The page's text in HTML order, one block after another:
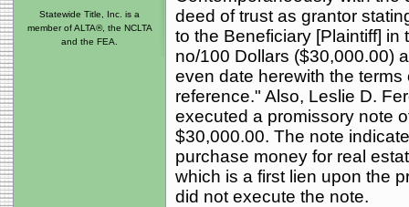
deed of trust as grantor
to the Beneficiary [Plaintiff]
no/100 Dollars ($30,000.00)
even date herewith the
reference." Also, Leslie D.
executed a promissory note
$30,000.00. The note
purchase money for real
which is a first lien upon the
did not execute the note.
Statewide Title, Inc. is a
member of ALTA®, the NCLTA
and the FEA.